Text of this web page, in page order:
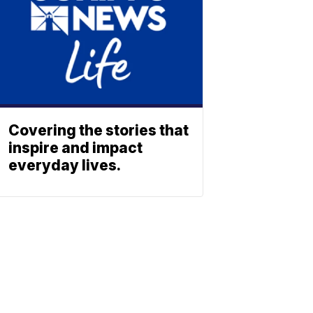
Covering the stories that
inspire and impact
everyday lives.